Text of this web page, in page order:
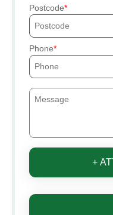
Postcode
Phone
+